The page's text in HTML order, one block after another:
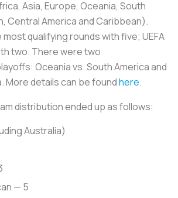
Asia, Europe, Oceania, South
Central America and Caribbean).
qualifying rounds with five; UEFA
two. There were two
Oceania vs. South America and
More details can be foundhere.
distribution ended up as follows:
Australia)
— 5